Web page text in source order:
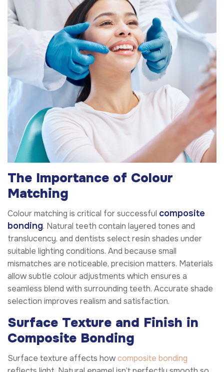
The Importance of Colour
Matching
Colour matching is critical for successful composite
bonding. Natural teeth contain layered tones and
translucency, and dentists select resin shades under
suitable lighting conditions. And because small
mismatches are noticeable, precision matters. Materials
allow subtle colour adjustments which ensures a
seamless blend with surrounding teeth. Accurate shade
selection improves realism and satisfaction.
Surface Texture and Finish in
Composite Bonding
Surface texture affects howcomposite bonding